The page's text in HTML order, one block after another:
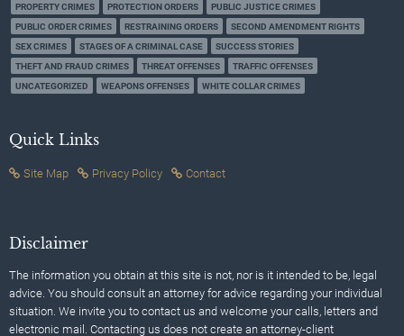
PROPERTY CRIMES
PROTECTION ORDERS
PUBLIC JUSTICE CRIMES
PUBLIC ORDER CRIMES
RESTRAINING ORDERS
SECOND AMENDMENT RIGHTS
SEX CRIMES
STAGES OF A CRIMINAL CASE
SUCCESS STORIES
THEFT AND FRAUD CRIMES
THREAT OFFENSES
TRAFFIC OFFENSES
UNCATEGORIZED
WEAPONS OFFENSES WHITE COLLAR CRIMES
Quick Links
Site Map Privacy Policy Contact
Disclaimer
The information you obtain at this site is not, nor is it intended to be, legal
advice. You should consult an attorney for advice regarding your individual
situation. We invite you to contact us and welcome your calls, letters and
electronic mail. Contacting us does not create an attorney-client